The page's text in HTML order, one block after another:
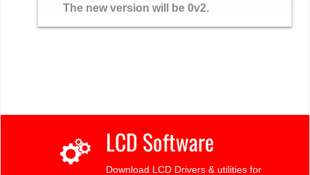
The new version will be 0v2.
LCD Software
Download LCD Drivers & utilities for